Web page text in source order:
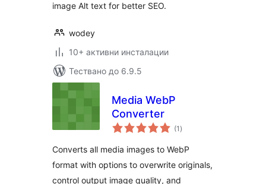
image Alt text for better SEO.
wodey
10+ активни инсталации
Тествано до 6.9.5
Media WebP
Converter
(1 общо
оценки
)
Converts all media images to WebP
format with options to overwrite originals,
control output image quality, and